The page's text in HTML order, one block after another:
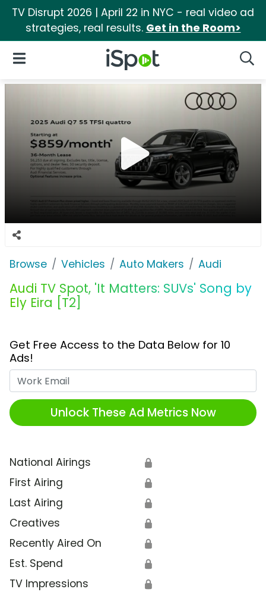
TV Disrupt 2026 | April 22 in NYC - real video ad
strategies, real results. Get in the Room>
iSpot Logo
Open Navigation
Browse Vehicles Auto Makers Audi
Audi TV Spot, 'It Matters: SUVs' Song by
Ely Eira [T2]
Get Free Access to the Data Below for 10
Ads!
Unlock These Ad Metrics Now
National Airings 🔒
First Airing 🔒
Last Airing 🔒
Creatives 🔒
Recently Aired On 🔒
Est. Spend 🔒
TV Impressions 🔒